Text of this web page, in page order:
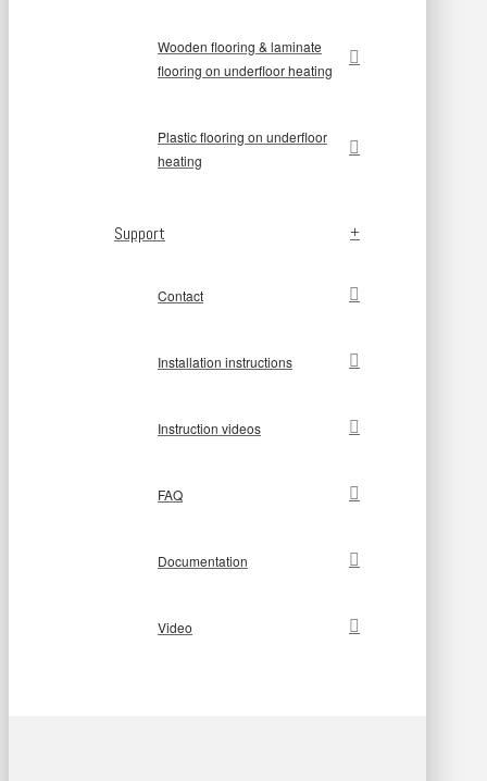
Wooden flooring & laminate
flooring on underfloor heating
Plastic flooring on underfloor
heating
Support
Contact
Installation instructions
Instruction videos
FAQ
Documentation
Video